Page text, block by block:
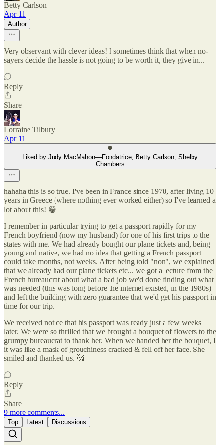
Betty Carlson
Apr 11
Author
Very observant with clever ideas! I sometimes think that when no-
sayers decide the hassle is not going to be worth it, they give in...
Reply
Share
Lorraine Tilbury
Apr 11
Liked by Judy MacMahon—Fondatrice, Betty Carlson, Shelby
Chambers
hahaha this is so true. I've been in France since 1978, after living 10
years in Greece (where nothing ever worked either) so I've learned a
lot about this! 😁
I remember in particular trying to get a passport rapidly for my
French boyfriend (now my husband) for one of his first trips to the
states with me. We had already bought our plane tickets and, being
young and native, we had no idea that getting a French passport
could take months, not weeks. After being told "non", we explained
that we already had our plane tickets etc... we got a lecture from the
French bureaucrat about what a bad job we'd done finding out what
was needed (this was long before the internet existed, in the 1980s)
and left the building with zero guarantee that we'd get his passport in
time for our trip.
We received notice that his passport was ready just a few weeks
later. We were so thrilled that we brought a bouquet of flowers to the
grumpy bureaucrat to thank her. When we handed her the bouquet, I
it was like a mask of grouchiness cracked & fell off her face. She
smiled and thanked us. 🥰
Reply
Share
9 more comments...
Top Latest Discussions